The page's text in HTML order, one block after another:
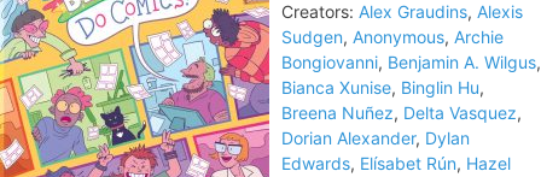
Creators: Alex Graudins, Alexis
Sudgen, Anonymous, Archie
Bongiovanni, Benjamin A. Wilgus,
Bianca Xunise, Binglin Hu,
Breena Nuñez, Delta Vasquez,
Dorian Alexander, Dylan
Edwards, Elísabet Rún, Hazel